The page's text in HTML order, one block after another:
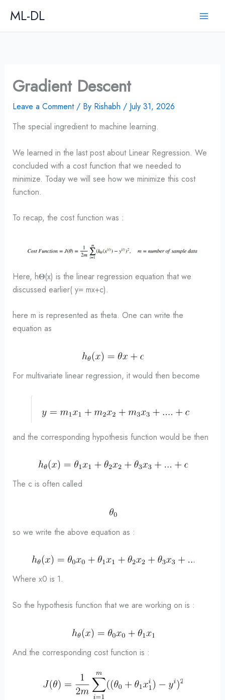
content
ML-DL
Gradient Descent
Leave a Comment / By Rishabh / July 31, 2026
The special ingredient to machine learning.
We learned in the last post about Linear Regression. We
concluded with a cost function that we needed to
minimize. Today we will see how we minimize this cost
function.
To recap, the cost function was :
Here, h𝚯(x) is the linear regression equation that we
discussed earlier( y= mx+c).
here m is represented as theta. One can write the
equation as
For multivariate linear regression, it would then become
and the corresponding hypothesis function would be then
The c is often called
so we write the above equation as :
Where x0 is 1.
So the hypothesis function that we are working on is :
And the corresponding cost function is :